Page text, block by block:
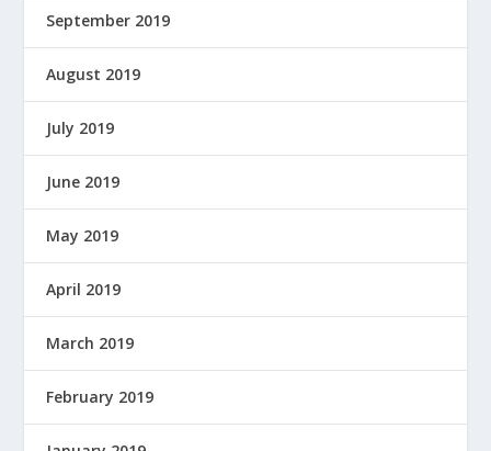
September 2019
August 2019
July 2019
June 2019
May 2019
April 2019
March 2019
February 2019